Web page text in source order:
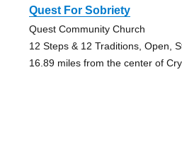
Quest For Sobriety
Quest Community Church
12 Steps & 12 Traditions, Open,
16.89 miles from the center of